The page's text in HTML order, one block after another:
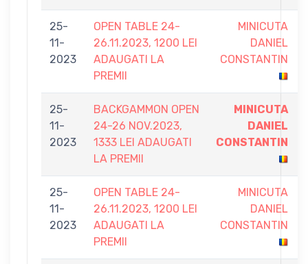
25-
11-
2023
OPEN TABLE 24-
26.11.2023, 1200 LEI
ADAUGATI LA
PREMII
MINICUTA
DANIEL
CONSTANTIN
25-
11-
2023
BACKGAMMON OPEN
24-26 NOV.2023,
1333 LEI ADAUGATI
LA PREMII
MINICUTA
DANIEL
CONSTANTIN
25-
11-
2023
OPEN TABLE 24-
26.11.2023, 1200 LEI
ADAUGATI LA
PREMII
MINICUTA
DANIEL
CONSTANTIN